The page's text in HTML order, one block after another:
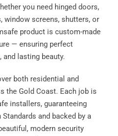
you need hinged doors,
window screens, shutters, or
product is custom-made
— ensuring perfect
lasting beauty.
both residential and
the Gold Coast. Each job is
installers, guaranteeing
and backed by a
modern security